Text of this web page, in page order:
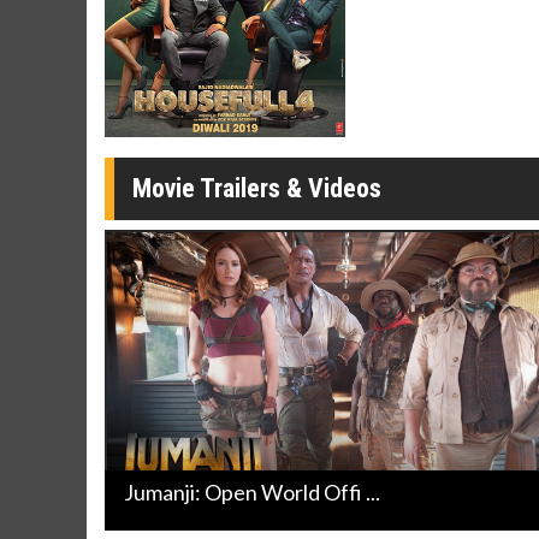
Movie Trailers & Videos
Jumanji: Open World Offi ...
Movie Merch
Collect 'em all!
Click For Details